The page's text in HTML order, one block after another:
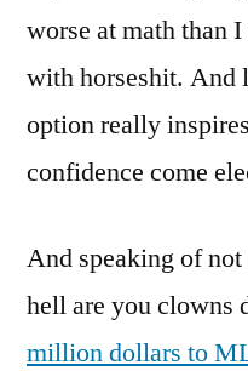
worse at math than
with horseshit. And
option really
confidence come
And speaking of
hell are you clowns
million dollars to